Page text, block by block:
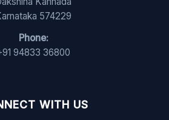
574229
Phone:
94833 36800
WITH US